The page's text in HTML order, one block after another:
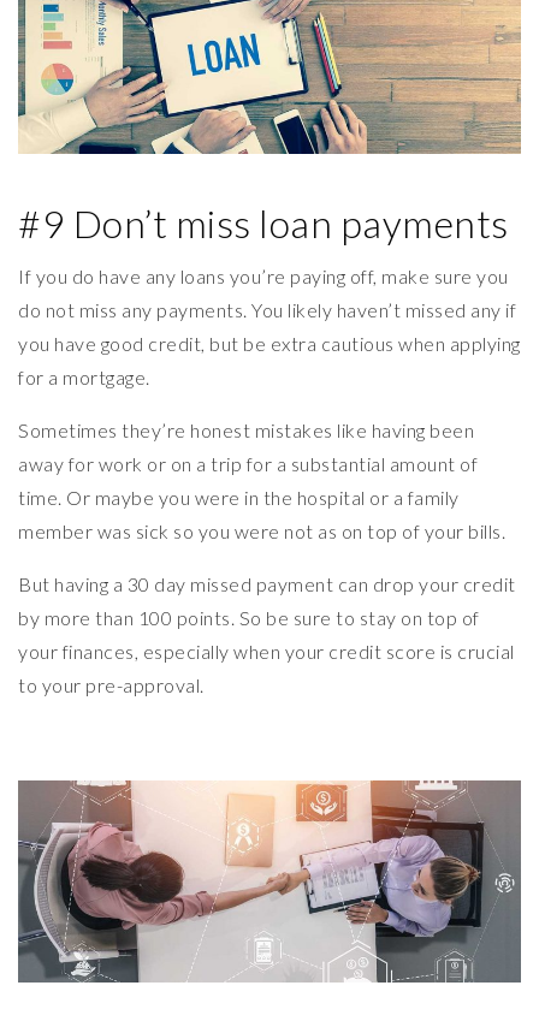
#9 Don’t miss loan payments
If you do have any loans you’re paying off, make sure you
do not miss any payments. You likely haven’t missed any if
you have good credit, but be extra cautious when applying
for a mortgage.
Sometimes they’re honest mistakes like having been
away for work or on a trip for a substantial amount of
time. Or maybe you were in the hospital or a family
member was sick so you were not as on top of your bills.
But having a 30 day missed payment can drop your credit
by more than 100 points. So be sure to stay on top of
your finances, especially when your credit score is crucial
to your pre-approval.